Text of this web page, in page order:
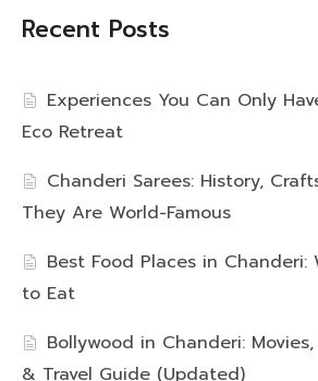
Recent Posts
Experiences You Can Only
Eco Retreat
Chanderi Sarees: History,
They Are World-Famous
Best Food Places in Chanderi:
to Eat
Bollywood in Chanderi:
& Travel Guide (Updated)